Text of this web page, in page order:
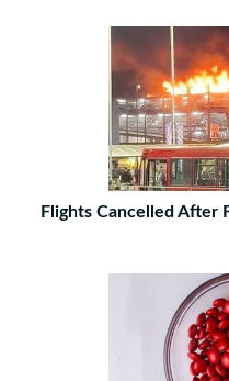
Flights Cancelled After